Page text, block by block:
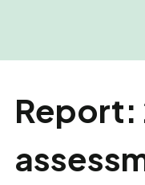
Report: